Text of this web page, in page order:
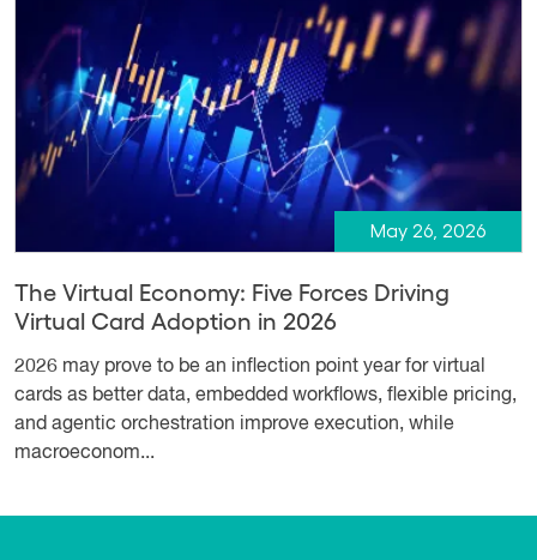
May 26, 2026
The Virtual Economy: Five Forces Driving
Virtual Card Adoption in 2026
2026 may prove to be an inflection point year for virtual
cards as better data, embedded workflows, flexible pricing,
and agentic orchestration improve execution, while
macroeconom...